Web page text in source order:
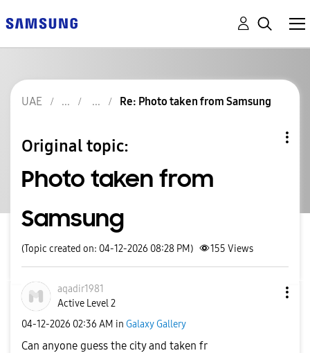
UAE Re: Photo taken from Samsung
Original topic:
Photo taken from
Samsung
(Topic created on: 04-12-2026 08:28 PM) 155 Views
aqadir1981
Active Level 2
‎04-12-2026 02:36 AM in Galaxy Gallery
Can anyone guess the city and taken fr